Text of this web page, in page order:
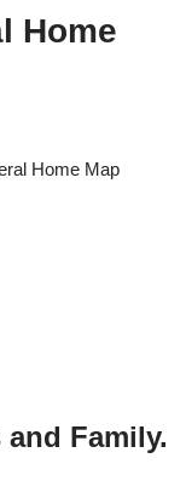
Home
Home Map
Family.